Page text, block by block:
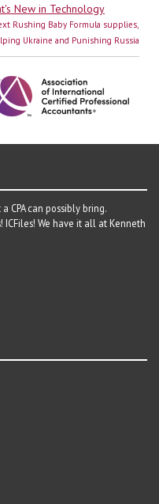
New in Technology
Next
post:
Rushing Baby Formula supplies,
Ukraine and Punishing Russia
CPA can possibly bring.
We have it all at Kenneth